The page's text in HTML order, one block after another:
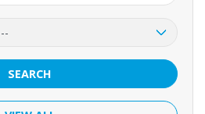
SEARCH